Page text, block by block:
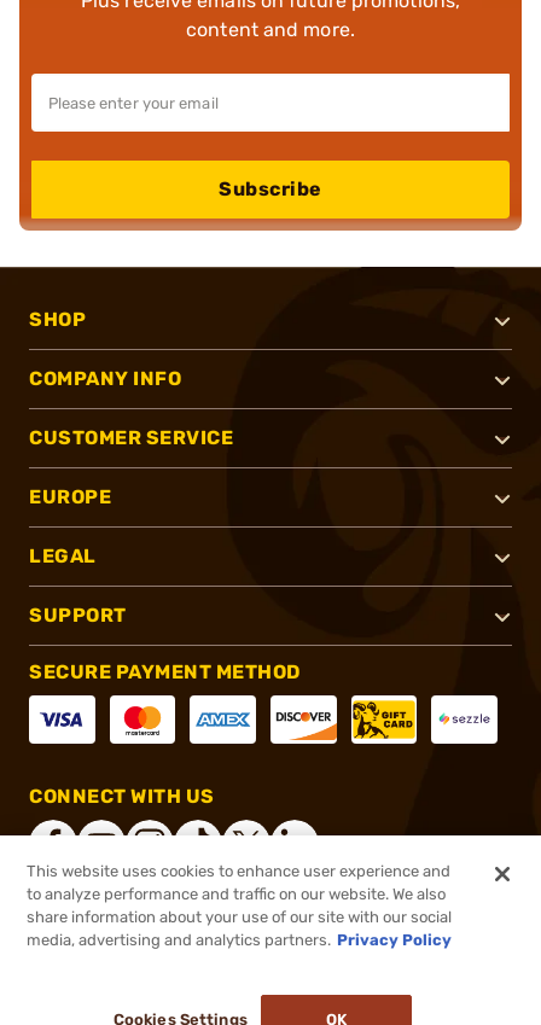
content and more.
Subscribe
SHOP
COMPANY INFO
CUSTOMER SERVICE
EUROPE
LEGAL
SUPPORT
SECURE PAYMENT METHOD
CONNECT WITH US
®2026, Brownells, Inc. All rights reserved.
This website uses cookies to enhance user experience and
to analyze performance and traffic on our website. We also
share information about your use of our site with our social
media, advertising and analytics partners. Privacy Policy
Cookies Settings OK